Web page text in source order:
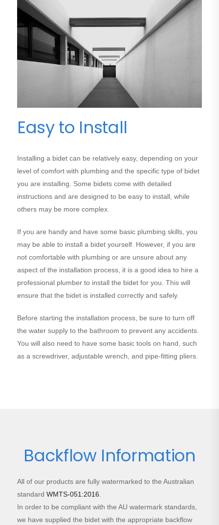
Easy to Install
Installing a bidet can be relatively easy, depending on your
level of comfort with plumbing and the specific type of bidet
you are installing. Some bidets come with detailed
instructions and are designed to be easy to install, while
others may be more complex.
If you are handy and have some basic plumbing skills, you
may be able to install a bidet yourself. However, if you are
not comfortable with plumbing or are unsure about any
aspect of the installation process, it is a good idea to hire a
professional plumber to install the bidet for you. This will
ensure that the bidet is installed correctly and safely.
Before starting the installation process, be sure to turn off
the water supply to the bathroom to prevent any accidents.
You will also need to have some basic tools on hand, such
as a screwdriver, adjustable wrench, and pipe-fitting pliers.
Backflow Information
All of our products are fully watermarked to the Australian
standard WMTS-051:2016
In order to be compliant with the AU watermark standards,
we have supplied the bidet with the appropriate backflow